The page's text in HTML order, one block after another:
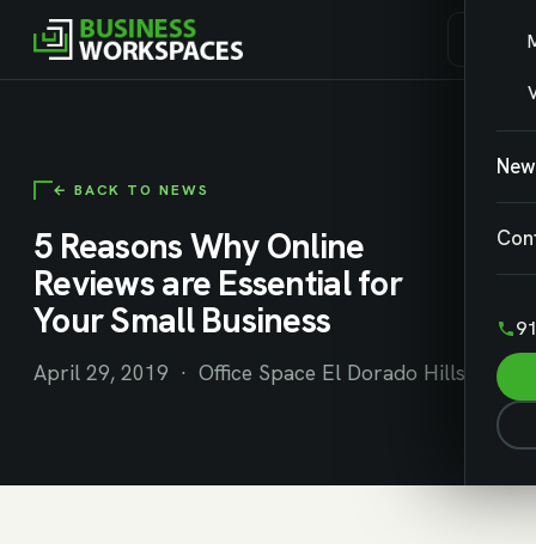
← BACK TO NEWS
5 Reasons Why Online
Reviews are Essential for
Your Small Business
April 29, 2019 · Office Space El Dorado Hills